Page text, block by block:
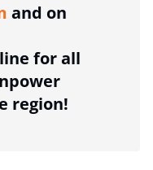
and on
for all
region!